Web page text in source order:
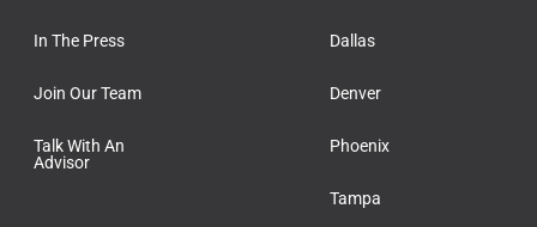
In The Press
Join Our Team
Talk With An
Advisor
Dallas
Denver
Phoenix
Tampa